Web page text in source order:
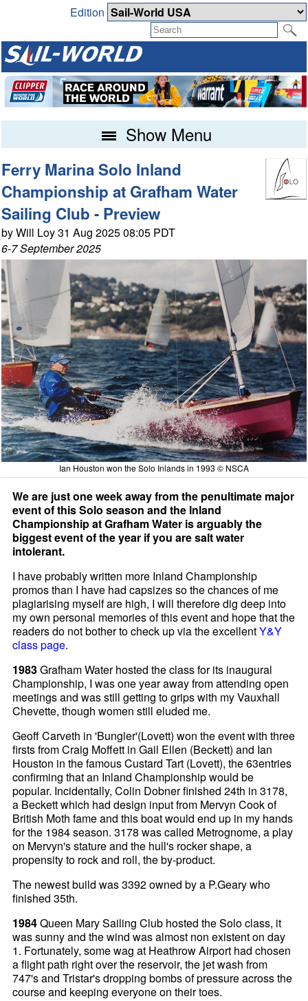
Edition
Show Menu
Ferry Marina Solo Inland
Championship at Grafham Water
Sailing Club - Preview
by Will Loy 31 Aug 2025 08:05 PDT
6-7 September 2025
Ian Houston won the Solo Inlands in 1993 © NSCA
We are just one week away from the penultimate major
event of this Solo season and the Inland
Championship at Grafham Water is arguably the
biggest event of the year if you are salt water
intolerant.
I have probably written more Inland Championship
promos than I have had capsizes so the chances of me
plagiarising myself are high, I will therefore dig deep into
my own personal memories of this event and hope that the
readers do not bother to check up via the excellentY&Y
class page.
1983Grafham Water hosted the class for its inaugural
Championship, I was one year away from attending open
meetings and was still getting to grips with my Vauxhall
Chevette, though women still eluded me.
Geoff Carveth in 'Bungler'(Lovett) won the event with three
firsts from Craig Moffett in Gail Ellen (Beckett) and Ian
Houston in the famous Custard Tart (Lovett), the 63entries
confirming that an Inland Championship would be
popular. Incidentally, Colin Dobner finished 24th in 3178,
a Beckett which had design input from Mervyn Cook of
British Moth fame and this boat would end up in my hands
for the 1984 season. 3178 was called Metrognome, a play
on Mervyn's stature and the hull's rocker shape, a
propensity to rock and roll, the by-product.
The newest build was 3392 owned by a P.Geary who
finished 35th.
1984Queen Mary Sailing Club hosted the Solo class, it
was sunny and the wind was almost non existent on day
1. Fortunately, some wag at Heathrow Airport had chosen
a flight path right over the reservoir, the jet wash from
747's and Tristar's dropping bombs of pressure across the
course and keeping everyone on their toes.